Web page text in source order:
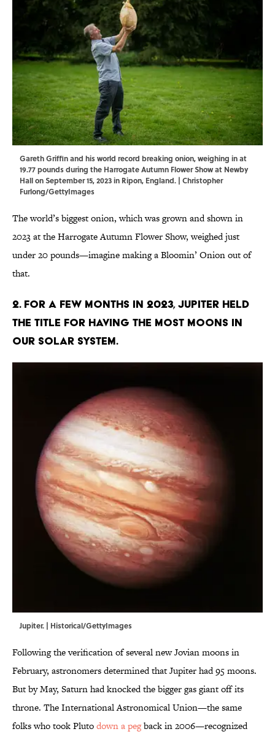
Gareth Griffin and his world record breaking onion, weighing in at
19.77 pounds during the Harrogate Autumn Flower Show at Newby
Hall on September 15, 2023 in Ripon, England. | Christopher
Furlong/GettyImages
The world’s biggest onion, which was grown and shown in
2023 at the Harrogate Autumn Flower Show, weighed just
under 20 pounds—imagine making a Bloomin’ Onion out of
that.
2. For a few months in 2023, Jupiter held
the title for having the most moons in
our solar system.
Jupiter. | Historical/GettyImages
Following the verification of several new Jovian moons in
February, astronomers determined that Jupiter had 95 moons.
But by May, Saturn had knocked the bigger gas giant off its
throne. The International Astronomical Union—the same
folks who took Plutodown a pegback in 2006—recognized